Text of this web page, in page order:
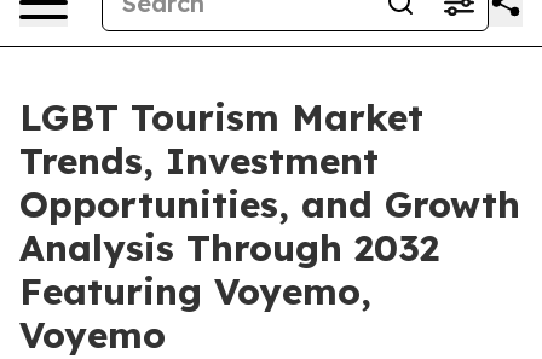
LGBT Tourism Market
Trends, Investment
Opportunities, and Growth
Analysis Through 2032
Featuring Voyemo,
Voyemo